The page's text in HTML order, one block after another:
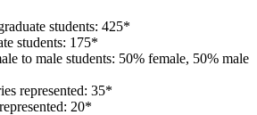
students: 425*
students: 175*
to male students: 50% female, 50% male
represented: 35*
20*